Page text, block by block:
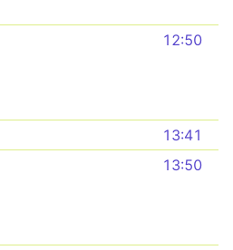
12:50
13:41
13:50